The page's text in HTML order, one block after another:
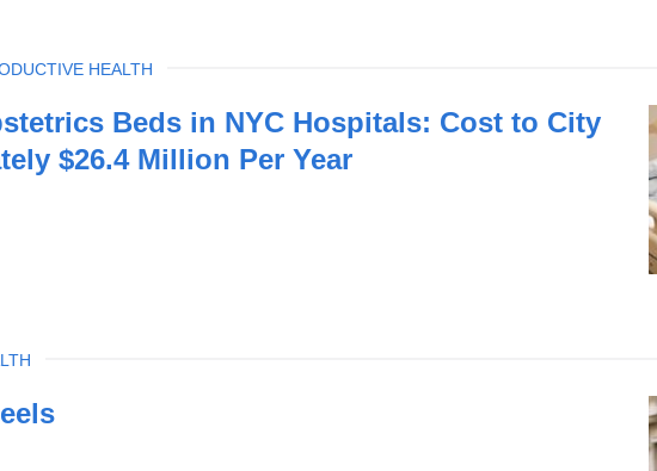
Beds in NYC Hospitals: Cost to City
$26.4 Million Per Year
HEALTH